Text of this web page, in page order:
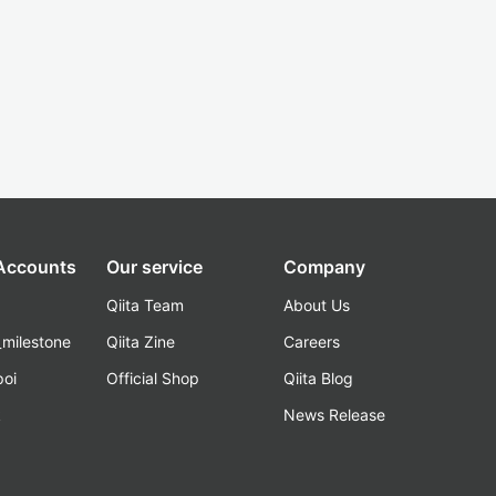
Our service
Qiita Team
Qiita Zine
Official Shop
Company
About Us
Careers
Qiita Blog
News Release